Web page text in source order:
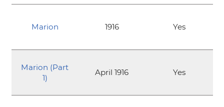
Marion 1916 Yes
Marion (Part
1)
April 1916 Yes